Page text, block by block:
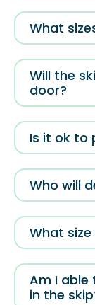
What
Will the
door?
Is it ok to
Who will
What size
Am I
in the